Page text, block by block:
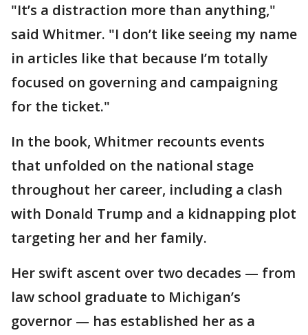
"It’s a distraction more than anything,"
said Whitmer. "I don’t like seeing my name
in articles like that because I’m totally
focused on governing and campaigning
for the ticket."
In the book, Whitmer recounts events
that unfolded on the national stage
throughout her career, including a clash
with Donald Trump and a kidnapping plot
targeting her and her family.
Her swift ascent over two decades — from
law school graduate to Michigan’s
governor — has established her as a